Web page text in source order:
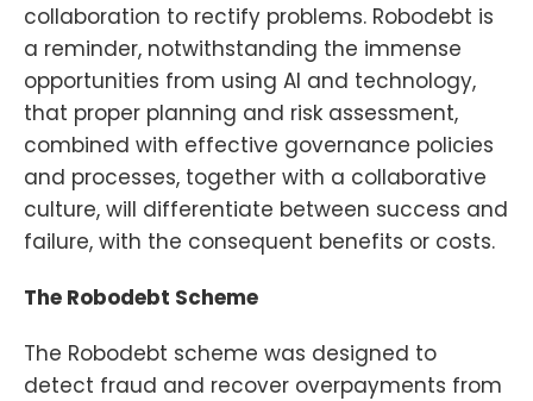
collaboration to rectify problems. Robodebt is
a reminder, notwithstanding the immense
opportunities from using AI and technology,
that proper planning and risk assessment,
combined with effective governance policies
and processes, together with a collaborative
culture, will differentiate between success and
failure, with the consequent benefits or costs.
The Robodebt Scheme
The Robodebt scheme was designed to
detect fraud and recover overpayments from